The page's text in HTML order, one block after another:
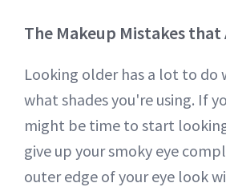
The Makeup Mistakes that
Looking older has a lot to
what shades you're using. If
might be time to start
give up your smoky eye
outer edge of your eye look